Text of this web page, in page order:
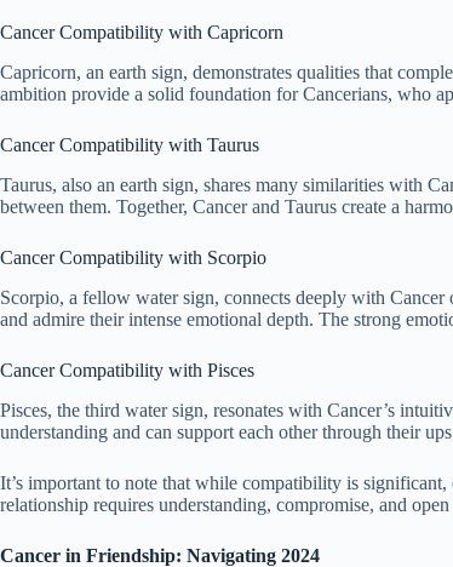
Cancer Compatibility with Capricorn
Capricorn, an earth sign, demonstrates qualities that
ambition provide a solid foundation for Cancerians, who
Cancer Compatibility with Taurus
Taurus, also an earth sign, shares many similarities with
between them. Together, Cancer and Taurus create a
Cancer Compatibility with Scorpio
Scorpio, a fellow water sign, connects deeply with
and admire their intense emotional depth. The strong
Cancer Compatibility with Pisces
Pisces, the third water sign, resonates with Cancer’s
understanding and can support each other through their
It’s important to note that while compatibility is
relationship requires understanding, compromise, and
Cancer in Friendship: Navigating 2024